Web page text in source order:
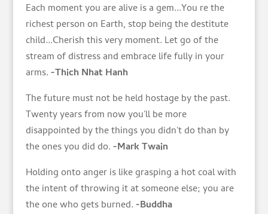
Each moment you are alive is a gem...You re the
richest person on Earth, stop being the destitute
child...Cherish this very moment. Let go of the
stream of distress and embrace life fully in your
arms.-Thich Nhat Hanh
The future must not be held hostage by the past.
Twenty years from now you'll be more
disappointed by the things you didn't do than by
the ones you did do.-Mark Twain
Holding onto anger is like grasping a hot coal with
the intent of throwing it at someone else; you are
the one who gets burned.-Buddha